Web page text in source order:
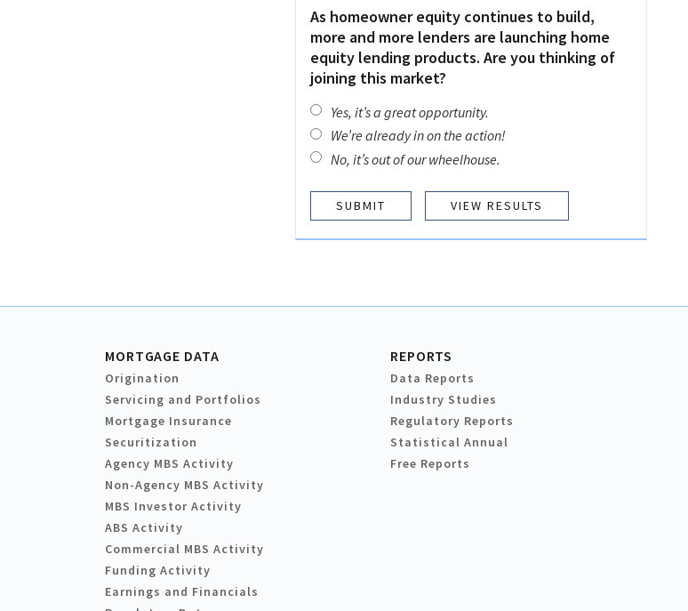
As homeowner equity continues to build,
more and more lenders are launching home
equity lending products. Are you thinking of
joining this market?
Yes, it’s a great opportunity.
We’re already in on the action!
No, it’s out of our wheelhouse.
VIEW RESULTS
MORTGAGE DATA
Origination
Servicing and Portfolios
Mortgage Insurance
Securitization
Agency MBS Activity
Non-Agency MBS Activity
MBS Investor Activity
ABS Activity
Commercial MBS Activity
Funding Activity
Earnings and Financials
REPORTS
Data Reports
Industry Studies
Regulatory Reports
Statistical Annual
Free Reports